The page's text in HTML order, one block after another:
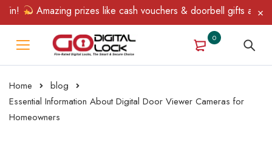
Amazing prizes like cash vouchers & doorbell gifts await —
0
Home
blog
Essential Information About Digital Door Viewer Cameras for
Homeowners